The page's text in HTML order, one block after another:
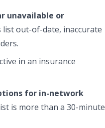
unavailable or
out-of-date, inaccurate
in an insurance
for in-network
is more than a 30-minute